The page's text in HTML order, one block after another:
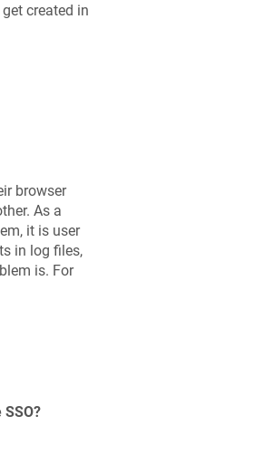
created in
browser
As a
it is user
in log files,
is. For